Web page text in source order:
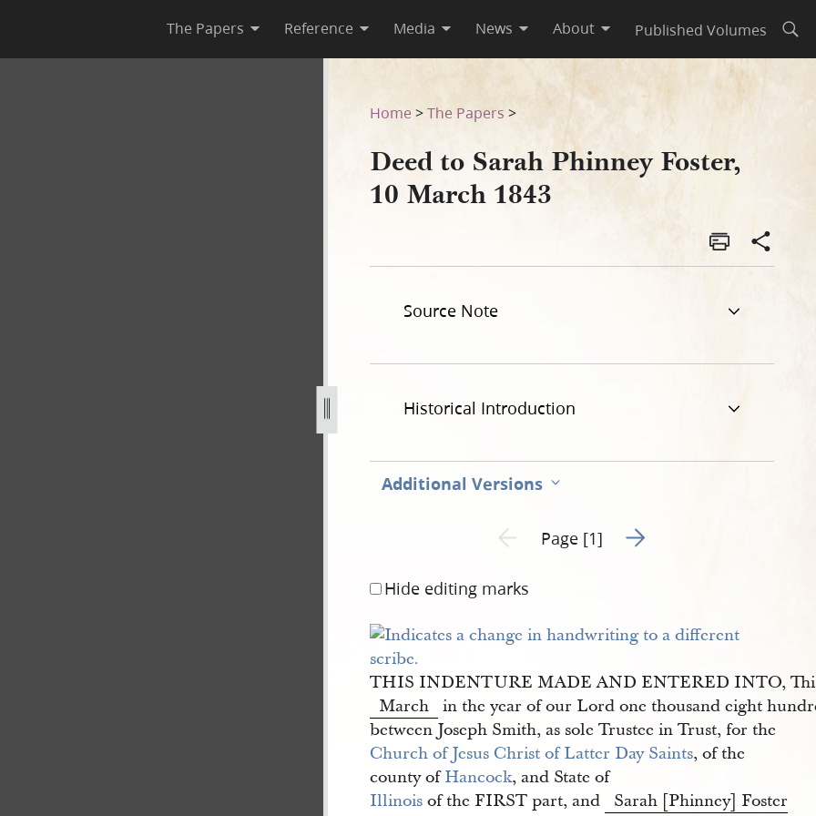
The Papers Reference Media News About Published Volumes
Home >The Papers >
Deed to Sarah Phinney Foster,
10 March 1843
Source Note
Historical Introduction
Additional Versions
Previous page unavailable
Page [1] Go to next page 2
Hide editing marks
THIS INDENTURE MADE AND ENTERED INTO,
March in the year of our Lord one thousand eight
between Joseph Smith, as sole Trustee in Trust, for the
Church of Jesus Christ of Latter Day Saints, of the
county ofHancock, and State of
Illinois of the FIRST part, and
Sarah [Phinney] Foster